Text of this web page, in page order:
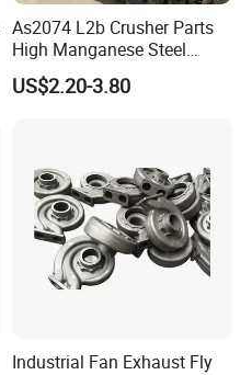
As2074 L2b Crusher Parts
High Manganese Steel
Hammer Head
US$2.20-3.80
Industrial Fan Exhaust Fly